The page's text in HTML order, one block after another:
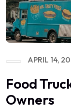
APRIL 14,
Food
Owners